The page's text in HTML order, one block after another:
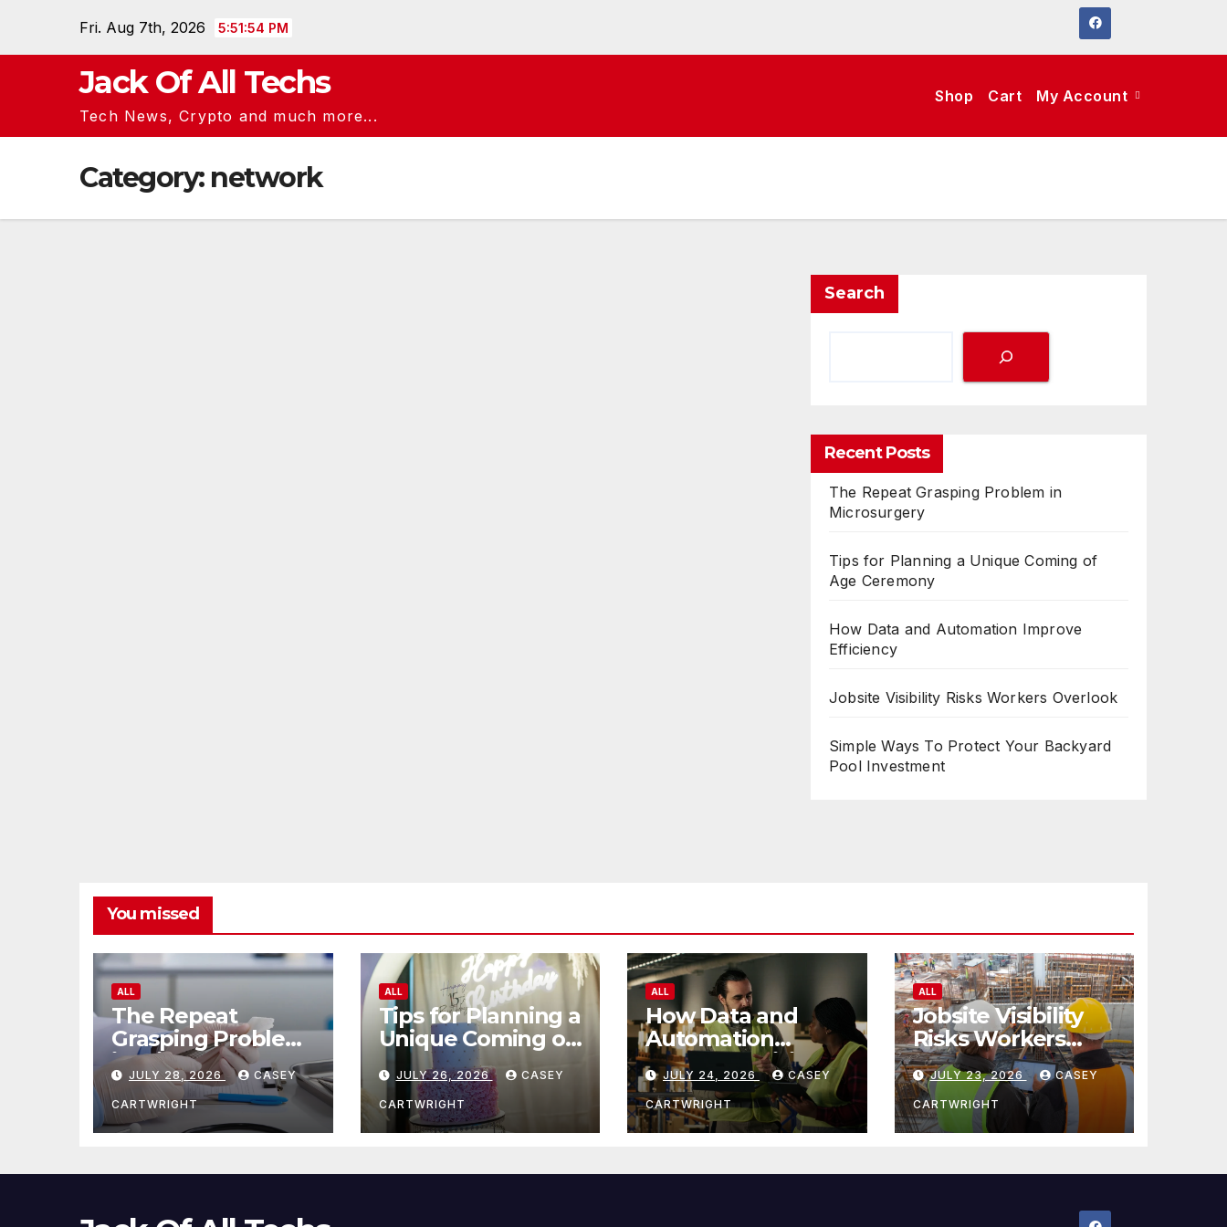
Fri. Aug 7th, 2026 5:51:54 PM
Jack Of All Techs
Tech News, Crypto and much more...
Shop Cart My Account
Category: network
Search
Recent Posts
The Repeat Grasping Problem in
Microsurgery
Tips for Planning a Unique Coming of
Age Ceremony
How Data and Automation Improve
Efficiency
Jobsite Visibility Risks Workers Overlook
Simple Ways To Protect Your Backyard
Pool Investment
You missed
ALL
The Repeat
Grasping Problem
in Microsurgery
JULY 28, 2026 CASEY
CARTWRIGHT
ALL
Tips for Planning a
Unique Coming of
Age Ceremony
JULY 26, 2026 CASEY
CARTWRIGHT
ALL
How Data and
Automation
Improve Efficiency
JULY 24, 2026 CASEY
CARTWRIGHT
ALL
Jobsite Visibility
Risks Workers
Overlook
JULY 23, 2026 CASEY
CARTWRIGHT